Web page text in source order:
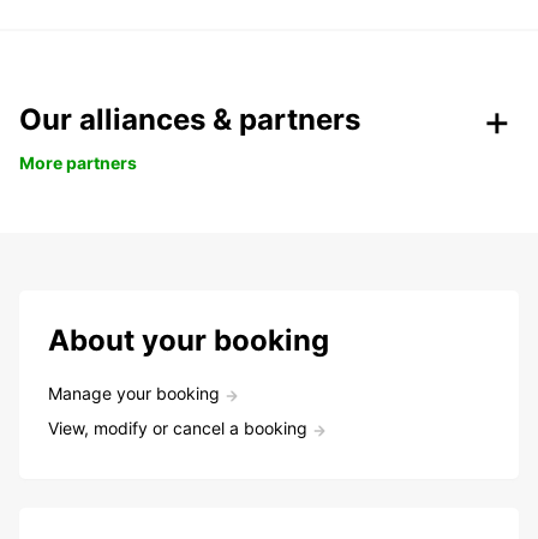
Our alliances & partners
More partners
About your booking
Manage your booking
View, modify or cancel a booking